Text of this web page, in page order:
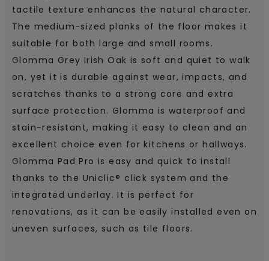
tactile texture enhances the natural character.
The medium-sized planks of the floor makes it
suitable for both large and small rooms.
Glomma Grey Irish Oak is soft and quiet to walk
on, yet it is durable against wear, impacts, and
scratches thanks to a strong core and extra
surface protection. Glomma is waterproof and
stain-resistant, making it easy to clean and an
excellent choice even for kitchens or hallways.
Glomma Pad Pro is easy and quick to install
thanks to the Uniclic® click system and the
integrated underlay. It is perfect for
renovations, as it can be easily installed even on
uneven surfaces, such as tile floors.